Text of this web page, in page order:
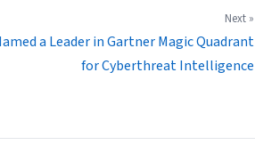
Next »
a Leader in Gartner Magic Quadrant
for Cyberthreat Intelligence